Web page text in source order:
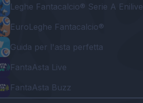
Leghe Fantacalcio® Serie A Enilive
EuroLeghe Fantacalcio®
Guida per l'asta perfetta
FantaAsta Live
FantaAsta Buzz